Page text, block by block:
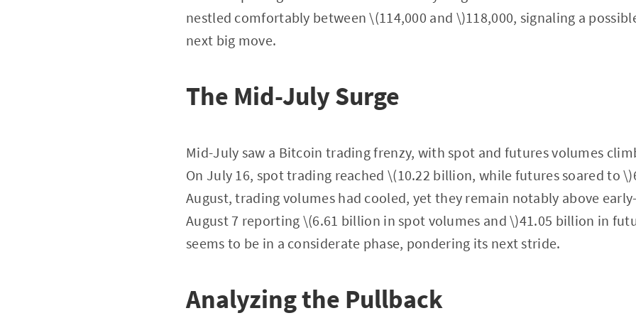
nestled comfortably between \(114,000 and \)118,000, signaling a
next big move.
The Mid-July Surge
Mid-July saw a Bitcoin trading frenzy, with spot and futures volumes
On July 16, spot trading reached \(10.22 billion, while futures soared to
August, trading volumes had cooled, yet they remain notably above
August 7 reporting \(6.61 billion in spot volumes and \)41.05 billion in
seems to be in a considerate phase, pondering its next stride.
Analyzing the Pullback